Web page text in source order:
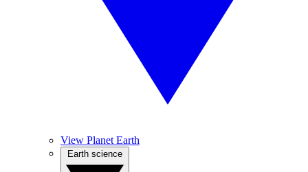
View Planet Earth